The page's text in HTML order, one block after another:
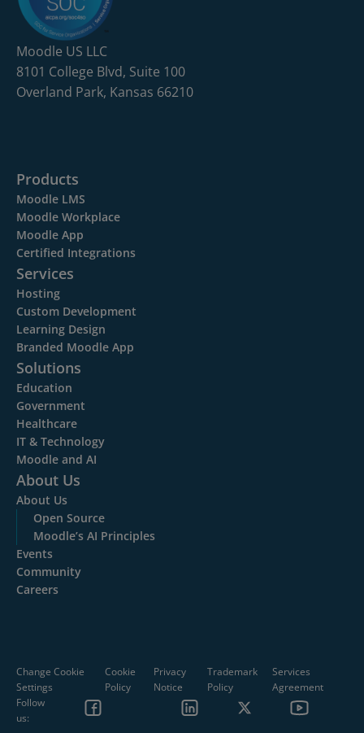
Moodle US LLC
8101 College Blvd, Suite 100
Overland Park, Kansas 66210
Products
Moodle LMS
Moodle Workplace
Moodle App
Certified Integrations
Services
Hosting
Custom Development
Learning Design
Branded Moodle App
Solutions
Education
Government
Healthcare
IT & Technology
Moodle and AI
About Us
About Us
Open Source
Moodle’s AI Principles
Events
Community
Careers
Change Cookie
Settings
Cookie
Policy
Privacy
Notice
Trademark
Policy
Services
Agreement
Follow
us: